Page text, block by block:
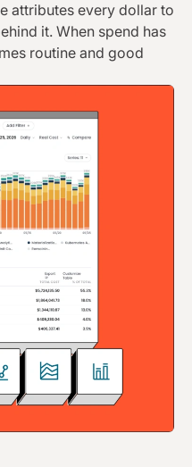
attributes every dollar to
it. When spend has
routine and good